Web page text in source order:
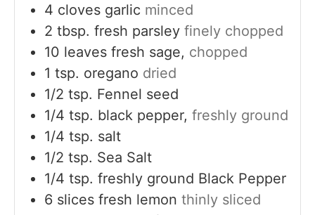
4 cloves garlic minced
2 tbsp. fresh parsley finely chopped
10 leaves fresh sage, chopped
1 tsp. oregano dried
1/2 tsp. Fennel seed
1/4 tsp. black pepper, freshly ground
1/4 tsp. salt
1/2 tsp. Sea Salt
1/4 tsp. freshly ground Black Pepper
6 slices fresh lemon thinly sliced